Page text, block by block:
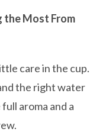
the Most From
care in the cup.
the right water
aroma and a